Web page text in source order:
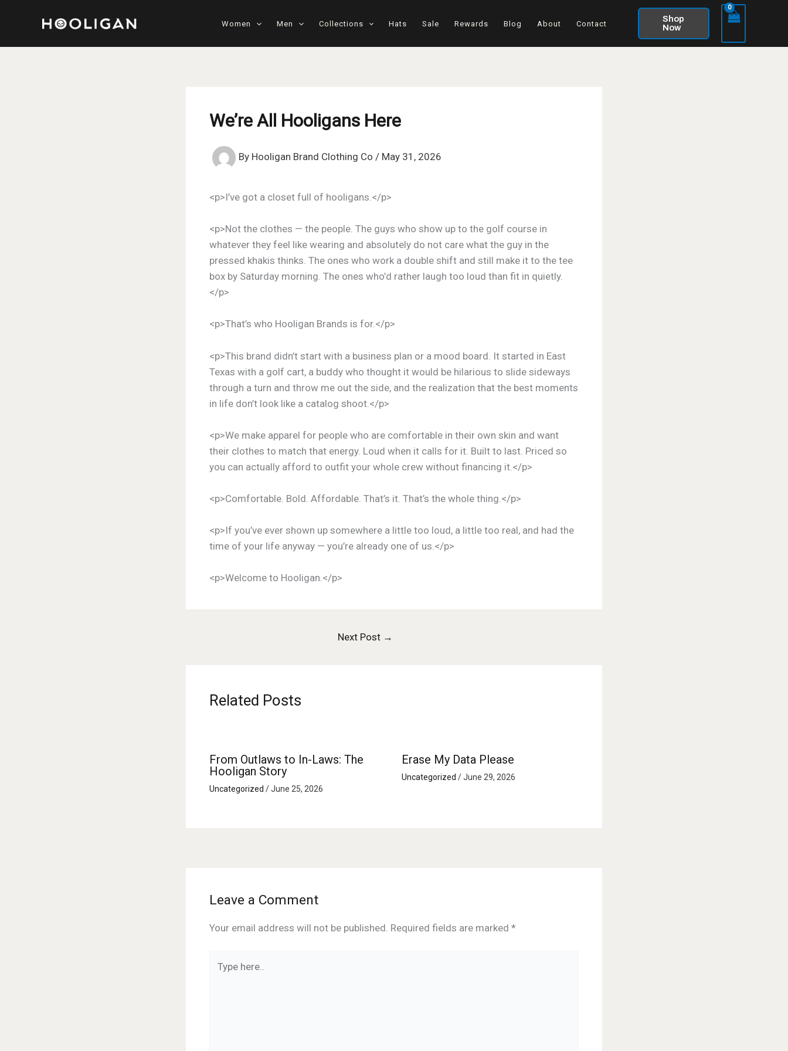
Women Men Collections Hats Sale Rewards Blog About Contact
Shop
Now
We’re All Hooligans Here
By Hooligan Brand Clothing Co / May 31, 2026
<p>I’ve got a closet full of hooligans.</p>
<p>Not the clothes — the people. The guys who show up to the golf course in
whatever they feel like wearing and absolutely do not care what the guy in the
pressed khakis thinks. The ones who work a double shift and still make it to the tee
box by Saturday morning. The ones who’d rather laugh too loud than fit in quietly.
</p>
<p>That’s who Hooligan Brands is for.</p>
<p>This brand didn’t start with a business plan or a mood board. It started in East
Texas with a golf cart, a buddy who thought it would be hilarious to slide sideways
through a turn and throw me out the side, and the realization that the best moments
in life don’t look like a catalog shoot.</p>
<p>We make apparel for people who are comfortable in their own skin and want
their clothes to match that energy. Loud when it calls for it. Built to last. Priced so
you can actually afford to outfit your whole crew without financing it.</p>
<p>Comfortable. Bold. Affordable. That’s it. That’s the whole thing.</p>
<p>If you’ve ever shown up somewhere a little too loud, a little too real, and had the
time of your life anyway — you’re already one of us.</p>
<p>Welcome to Hooligan.</p>
Next Post →
Related Posts
From Outlaws to In-Laws: The
Hooligan Story
Uncategorized /June 25, 2026
Erase My Data Please
Uncategorized /June 29, 2026
Leave a Comment
Your email address will not be published. Required fields are marked *
here..